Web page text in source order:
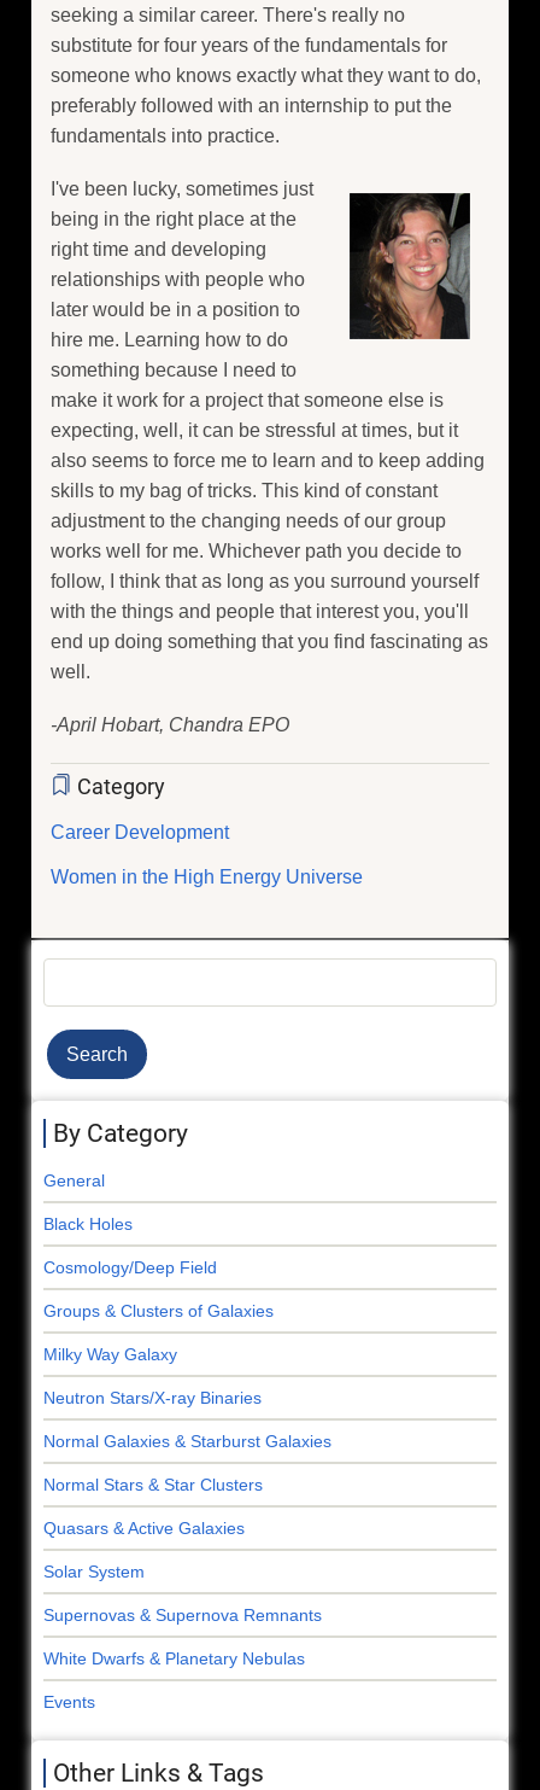
seeking a similar career. There's really no
substitute for four years of the fundamentals for
someone who knows exactly what they want to do,
preferably followed with an internship to put the
fundamentals into practice.
I've been lucky, sometimes just
being in the right place at the
right time and developing
relationships with people who
later would be in a position to
hire me. Learning how to do
something because I need to
make it work for a project that someone else is
expecting, well, it can be stressful at times, but it
also seems to force me to learn and to keep adding
skills to my bag of tricks. This kind of constant
adjustment to the changing needs of our group
works well for me. Whichever path you decide to
follow, I think that as long as you surround yourself
with the things and people that interest you, you'll
end up doing something that you find fascinating as
well.
-April Hobart, Chandra EPO
Category
Career Development
Women in the High Energy Universe
By Category
General
Black Holes
Cosmology/Deep Field
Groups & Clusters of Galaxies
Milky Way Galaxy
Neutron Stars/X-ray Binaries
Normal Galaxies & Starburst Galaxies
Normal Stars & Star Clusters
Quasars & Active Galaxies
Solar System
Supernovas & Supernova Remnants
White Dwarfs & Planetary Nebulas
Events
Other Links & Tags